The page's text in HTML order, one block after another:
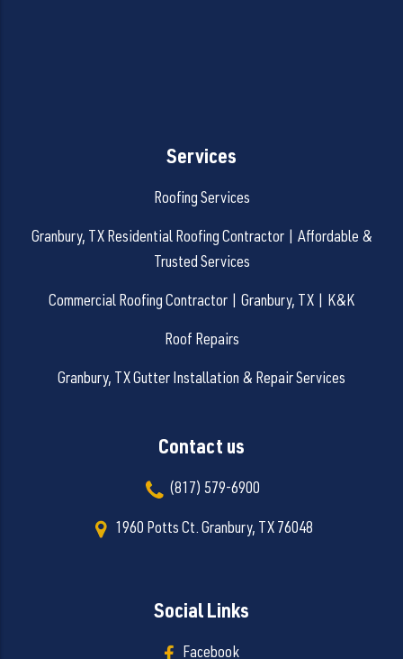
Services
Roofing Services
Granbury, TX Residential Roofing Contractor | Affordable &
Trusted Services
Commercial Roofing Contractor | Granbury, TX | K&K
Roof Repairs
Granbury, TX Gutter Installation & Repair Services
Contact us
(817) 579-6900
1960 Potts Ct. Granbury, TX 76048
Social Links
Facebook